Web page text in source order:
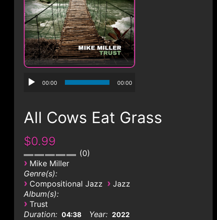
00:00 00:00
All Cows Eat Grass
$0.99
0
› Mike Miller
Genre(s):
› Compositional Jazz › Jazz
Album(s):
› Trust
Duration: 04:38 Year: 2022